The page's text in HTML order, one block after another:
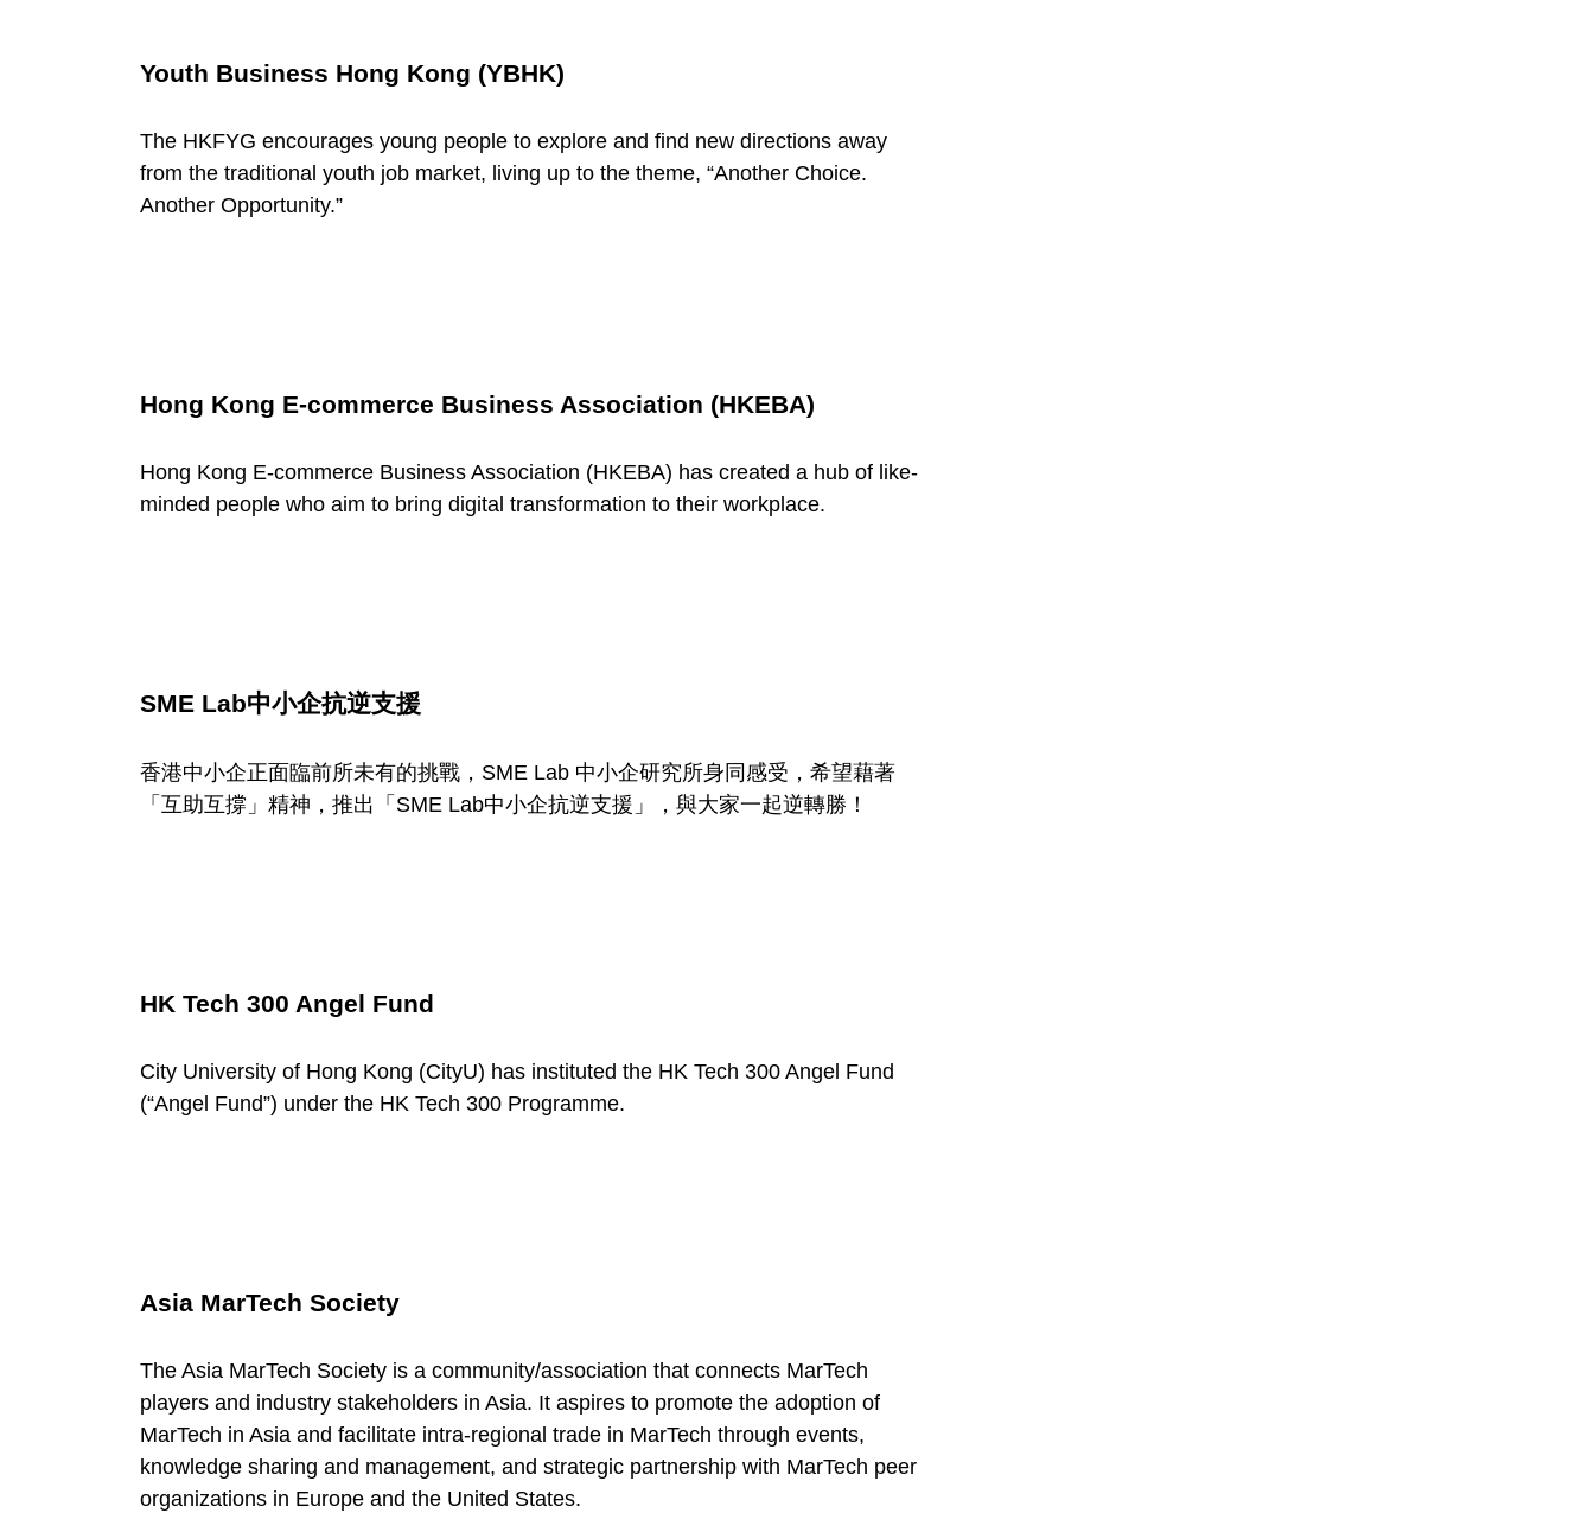
w
Youth Business Hong Kong (YBHK)
The HKFYG encourages young people to explore and find new directions away
from the traditional youth job market, living up to the theme, “Another Choice.
Another Opportunity.”
Hong Kong E-commerce Business Association (HKEBA)
Hong Kong E-commerce Business Association (HKEBA) has created a hub of like-
minded people who aim to bring digital transformation to their workplace.
SME Lab中小企抗逆支援
香港中小企正面臨前所未有的挑戰，SME Lab 中小企研究所身同感受，希望藉著
「互助互撐」精神，推出「SME Lab中小企抗逆支援」，與大家一起逆轉勝！
HK Tech 300 Angel Fund
City University of Hong Kong (CityU) has instituted the HK Tech 300 Angel Fund
(“Angel Fund”) under the HK Tech 300 Programme.
Asia MarTech Society
The Asia MarTech Society is a community/association that connects MarTech
players and industry stakeholders in Asia. It aspires to promote the adoption of
MarTech in Asia and facilitate intra-regional trade in MarTech through events,
knowledge sharing and management, and strategic partnership with MarTech peer
organizations in Europe and the United States.